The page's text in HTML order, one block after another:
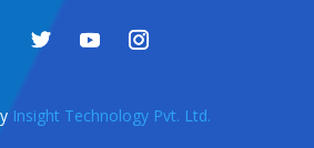
Insight Technology Pvt. Ltd.